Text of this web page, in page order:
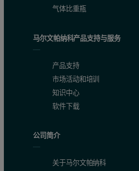
气体比重瓶
马尔文帕纳科产品支持与服务
产品支持
市场活动和培训
知识中心
软件下载
公司简介
关于马尔文帕纳科